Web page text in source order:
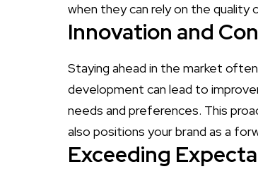
when they can rely on the quality
Innovation and
Staying ahead in the market
development can lead to
needs and preferences. This
also positions your brand as a
Exceeding